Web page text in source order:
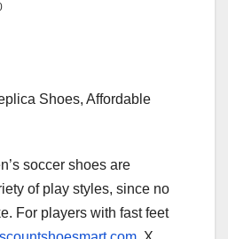
Shoes, Affordable
soccer shoes are
of play styles, since no
For players with fast feet